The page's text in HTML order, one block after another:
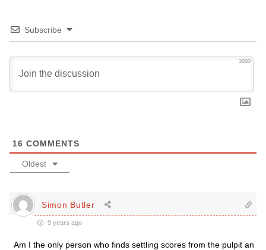
Subscribe
3000
16 COMMENTS
Oldest
Simon Butler
9 years ago
Am I the only person who finds settling scores from the pulpit an